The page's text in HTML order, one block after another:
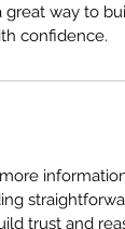
way to
confidence.
trust and